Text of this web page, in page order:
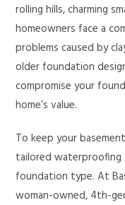
rolling hills, charming
homeowners face a
problems caused by
older foundation
compromise your
home’s value.
To keep your
tailored
foundation type. At
woman-owned, 4th-